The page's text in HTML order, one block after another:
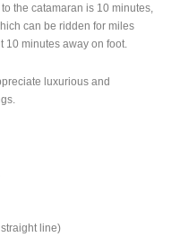
the catamaran is 10 minutes,
can be ridden for miles
10 minutes away on foot.
luxurious and
line)